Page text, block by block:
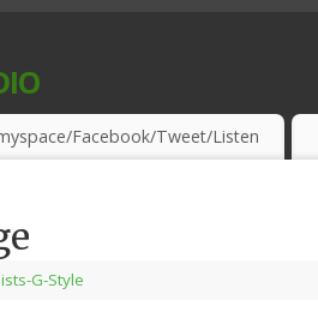
& THIRSTY EAR-HOLES!
Facebook/Tweet/Listen
G-Style